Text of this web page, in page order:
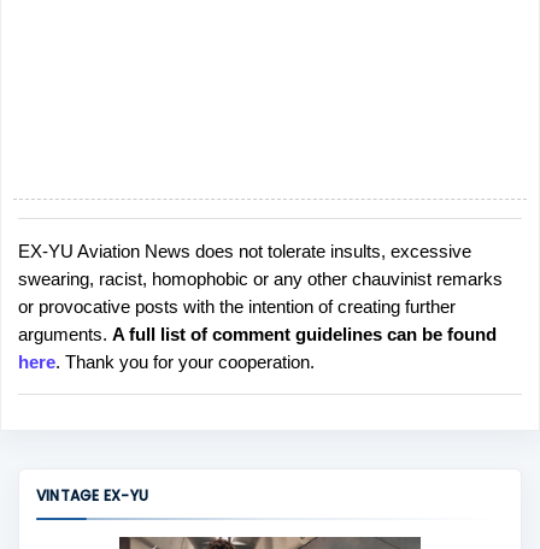
P
o
s
t
a
C
EX-YU Aviation News does not tolerate insults, excessive
swearing, racist, homophobic or any other chauvinist remarks
or provocative posts with the intention of creating further
arguments. A full list of comment guidelines can be found
here. Thank you for your cooperation.
VINTAGE EX-YU